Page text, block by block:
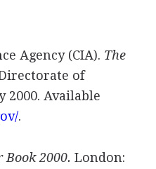
Agency (CIA). The
of
2000. Available
.
Book 2000. London: